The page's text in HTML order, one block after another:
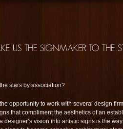
stars by association?
opportunity to work with several design
that compliment the aesthetics of an
designer’s vision into artistic signs is the